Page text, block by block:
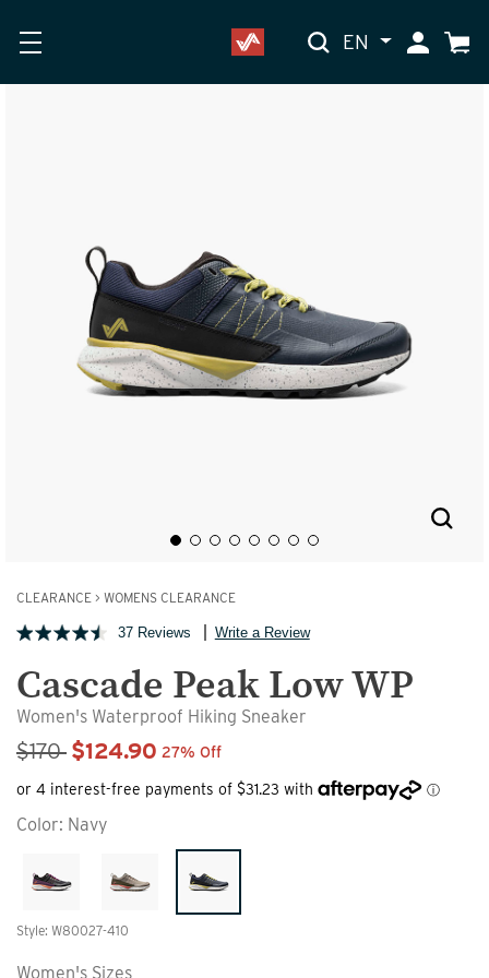
EN My Cart
CLEARANCE > WOMENS CLEARANCE
37 Reviews Write a Review
Cascade Peak Low WP
Women's Waterproof Hiking Sneaker
Sale Price
$170 $124.90 27% Off
Color: Navy
Style: W80027-410
Women's Sizes